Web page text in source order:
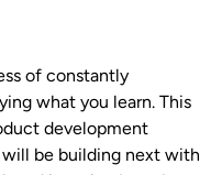
of constantly
what you learn. This
development
be building next with